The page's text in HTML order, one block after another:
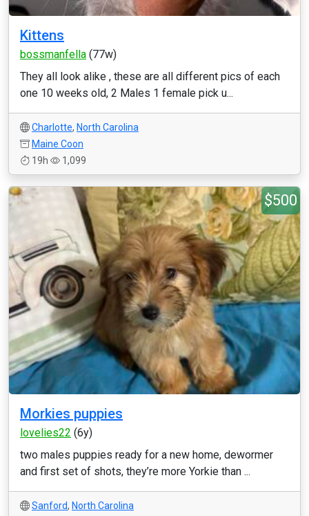
Kittens
bossmanfella (77w)
They all look alike , these are all different pics of each
one 10 weeks old, 2 Males 1 female pick u...
Charlotte, North Carolina
Maine Coon
19h
1,099
$500
Morkies puppies
lovelies22 (6y)
two males puppies ready for a new home, dewormer
and first set of shots, they’re more Yorkie than ...
Sanford, North Carolina